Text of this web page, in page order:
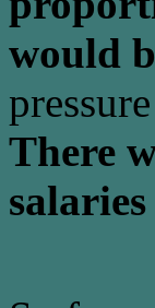
would
There